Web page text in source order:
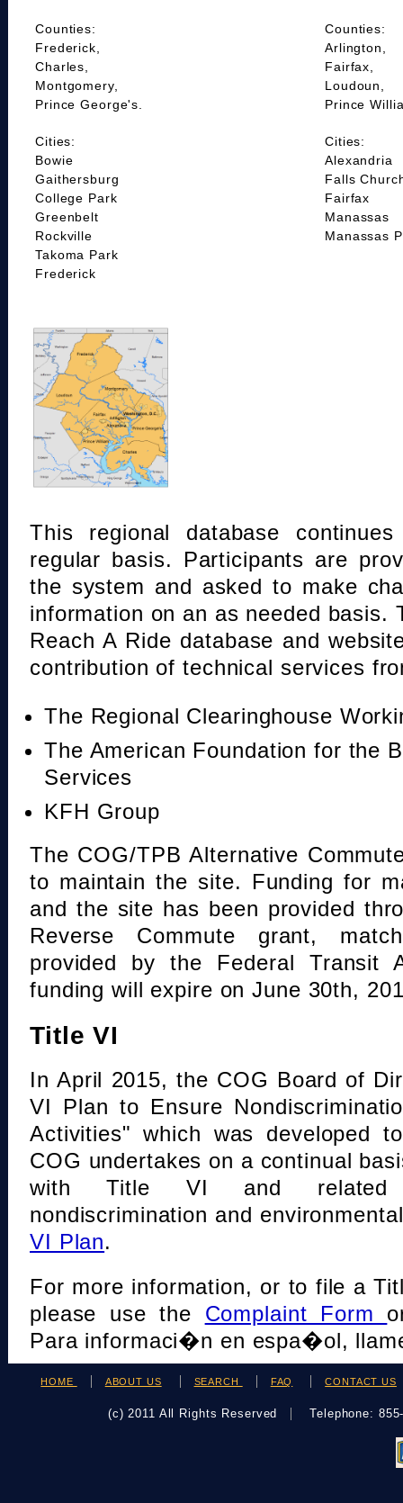
Counties:
Frederick,
Charles,
Montgomery,
Prince George's.
Cities:
Bowie
Gaithersburg
College Park
Greenbelt
Rockville
Takoma Park
Frederick
Counties:
Arlington,
Fairfax,
Loudoun,
Prince
Cities:
Alexandria
Falls
Fairfax
Manassas
Manassas
This regional database
regular basis. Participants are
the system and asked to make
information on an as needed basis.
Reach A Ride database and
contribution of technical services
The Regional Clearinghouse
The American Foundation for the
Services
KFH Group
The COG/TPB Alternative
to maintain the site. Funding for
and the site has been provided
Reverse Commute grant,
provided by the Federal Transit
funding will expire on June 30th,
Title VI
In April 2015, the COG Board of
VI Plan to Ensure
Activities" which was developed
COG undertakes on a continual
with Title VI and related
nondiscrimination and
VI Plan.
For more information, or to file a
please use the Complaint Form
Para informaci�n en espa�ol,
HOME ABOUT US SEARCH FAQ CONTACT US
(c) 2011 All Rights Reserved Telephone: